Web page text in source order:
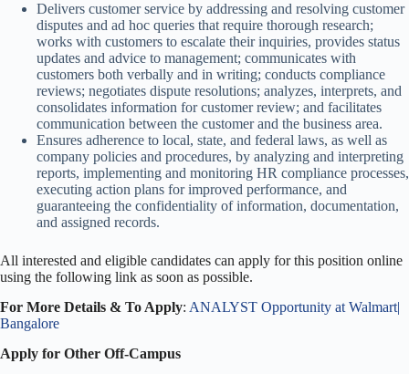
Delivers customer service by addressing and resolving customer
disputes and ad hoc queries that require thorough research;
works with customers to escalate their inquiries, provides status
updates and advice to management; communicates with
customers both verbally and in writing; conducts compliance
reviews; negotiates dispute resolutions; analyzes, interprets, and
consolidates information for customer review; and facilitates
communication between the customer and the business area.
Ensures adherence to local, state, and federal laws, as well as
company policies and procedures, by analyzing and interpreting
reports, implementing and monitoring HR compliance processes,
executing action plans for improved performance, and
guaranteeing the confidentiality of information, documentation,
and assigned records.
All interested and eligible candidates can apply for this position online
using the following link as soon as possible.
For More Details & To Apply: ANALYST Opportunity at Walmart|
Bangalore
Apply for Other Off-Campus